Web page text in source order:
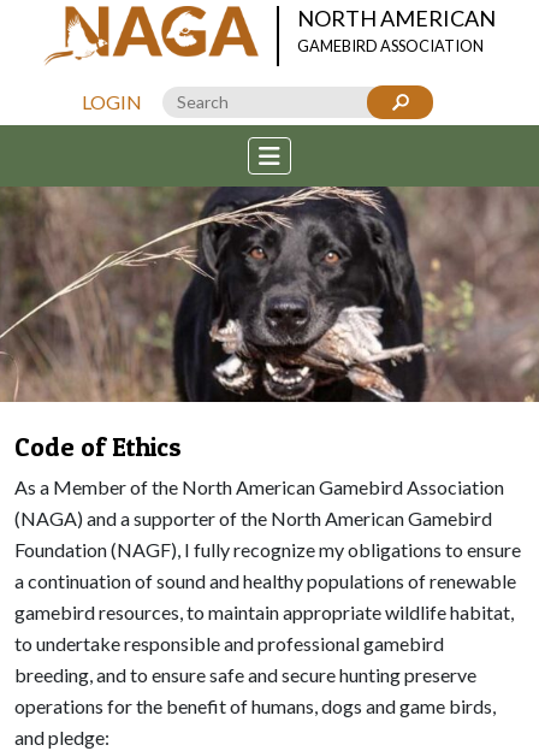
NORTH AMERICAN
GAMEBIRD ASSOCIATION
LOGIN
Code of Ethics
As a Member of the North American Gamebird Association
(NAGA) and a supporter of the North American Gamebird
Foundation (NAGF), I fully recognize my obligations to ensure
a continuation of sound and healthy populations of renewable
gamebird resources, to maintain appropriate wildlife habitat,
to undertake responsible and professional gamebird
breeding, and to ensure safe and secure hunting preserve
operations for the benefit of humans, dogs and game birds,
and pledge: